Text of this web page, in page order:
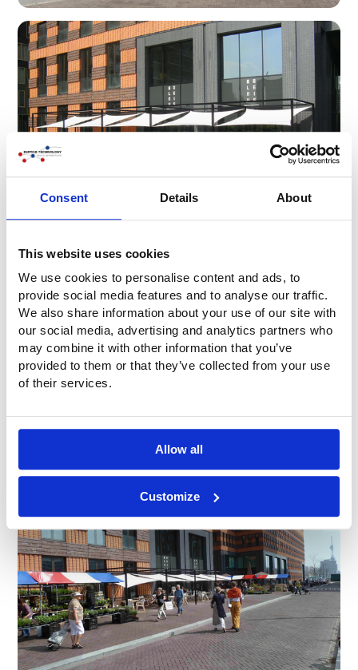
Consent Details About
This website uses cookies
We use cookies to personalise content and ads, to
provide social media features and to analyse our traffic.
We also share information about your use of our site with
our social media, advertising and analytics partners who
may combine it with other information that you’ve
provided to them or that they’ve collected from your use
of their services.
Allow all
Customize